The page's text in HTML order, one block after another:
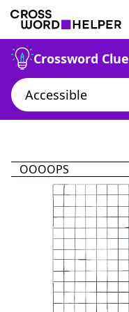
Crossword
OOOOPS